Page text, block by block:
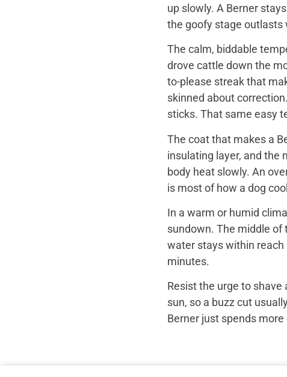
up slowly. A Berner
the goofy stage
The calm, biddable
drove cattle down the
to-please streak that
skinned about
sticks. That same easy
The coat that makes a
insulating layer, and the
body heat slowly. An
is most of how a dog
In a warm or humid
sundown. The middle of
water stays within reach
minutes.
Resist the urge to
sun, so a buzz cut
Berner just spends